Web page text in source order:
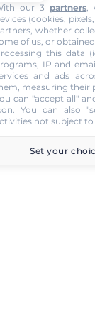
our 3 partners,
(cookies,
whether
of us, or
this data
IP and
and ads
measuring their
can "accept all"
. You can also
not subject to
Set your